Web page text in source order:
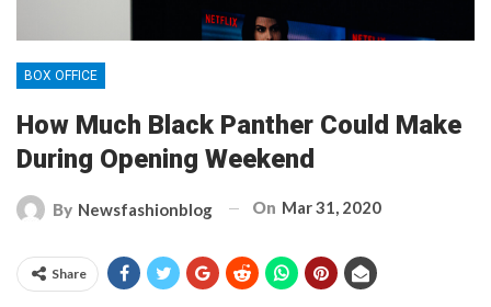
BOX OFFICE
How Much Black Panther Could Make
During Opening Weekend
By Newsfashionblog On Mar 31, 2020
Share